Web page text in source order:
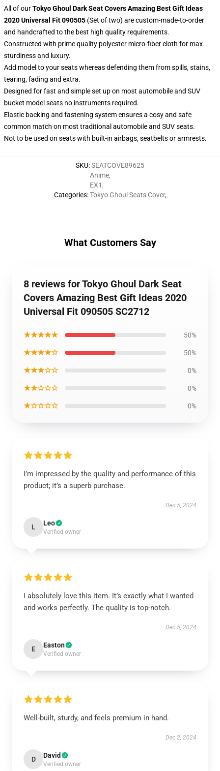
All of ourTokyo Ghoul Dark Seat Covers Amazing Best Gift Ideas
2020 Universal Fit 090505 (Set of two) are custom-made-to-order
and handcrafted to the best high quality requirements.
Constructed with prime quality polyester micro-fiber cloth for max
sturdiness and luxury.
Add model to your seats whereas defending them from spills, stains,
tearing, fading and extra.
Designed for fast and simple set up on most automobile and SUV
bucket model seats no instruments required.
Elastic backing and fastening system ensures a cosy and safe
common match on most traditional automobile and SUV seats.
Not to be used on seats with built-in airbags, seatbelts or armrests.
SKU:SEATCOVE89625
Categories:
Anime,
EX1 ,
Tokyo Ghoul Seats Cover,
What Customers Say
8 reviews for Tokyo Ghoul Dark Seat
Covers Amazing Best Gift Ideas 2020
Universal Fit 090505 SC2712
★★★★★ 50%
★★★★☆ 50%
★★★☆☆ 0%
★★☆☆☆ 0%
★☆☆☆☆ 0%
I’m impressed by the quality and performance of this
product; it’s a superb purchase.
Dec 5, 2024
L Leo
Verified owner
I absolutely love this item. It’s exactly what I wanted
and works perfectly. The quality is top-notch.
Dec 5, 2024
E Easton
Verified owner
Well-built, sturdy, and feels premium in hand.
Dec 2, 2024
D David
Verified owner